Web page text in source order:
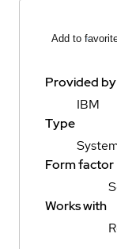
Add to
Provided by
IBM
Type
Form factor
Works with